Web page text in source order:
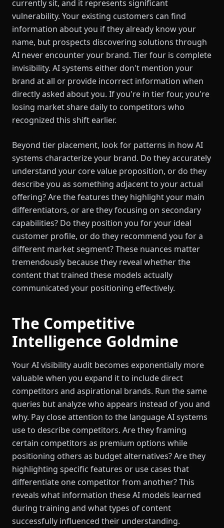
currently sit, and it represents significant
vulnerability. Your existing customers can find
information about you if they already know your
name, but prospects discovering solutions through
AI never encounter your brand. Tier four is complete
invisibility. AI systems either don't mention your
brand at all or provide incorrect information when
directly asked about you. If you're in tier four, you're
losing market share daily to competitors who
recognized this shift earlier.
Beyond tier placement, look for patterns in how AI
systems characterize your brand. Do they accurately
understand your core value proposition, or do they
describe you as something adjacent to your actual
offering? Are the features they highlight your main
differentiators, or are they focusing on secondary
capabilities? Do they position you for your ideal
customer profile, or do they recommend you for a
different market segment? These nuances matter
tremendously because they reveal whether the
content that trained these models actually
communicated your positioning effectively.
The Competitive
Intelligence Goldmine
Your AI visibility audit becomes exponentially more
valuable when you expand it to include direct
competitors and aspirational brands. Run the same
queries but analyze who appears instead of you and
why. Pay close attention to the language AI systems
use to describe competitors. Are they framing
certain competitors as premium options while
positioning others as budget alternatives? Are they
highlighting specific features or use cases that
differentiate one competitor from another? This
reveals what information these AI models learned
during training and what types of content
successfully influenced their understanding.